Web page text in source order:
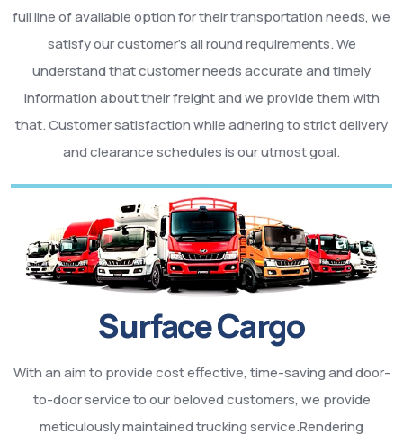
full line of available option for their transportation needs, we
satisfy our customer’s all round requirements. We
understand that customer needs accurate and timely
information about their freight and we provide them with
that. Customer satisfaction while adhering to strict delivery
and clearance schedules is our utmost goal.
Surface Cargo
With an aim to provide cost effective, time-saving and door-
to-door service to our beloved customers, we provide
meticulously maintained trucking service.Rendering